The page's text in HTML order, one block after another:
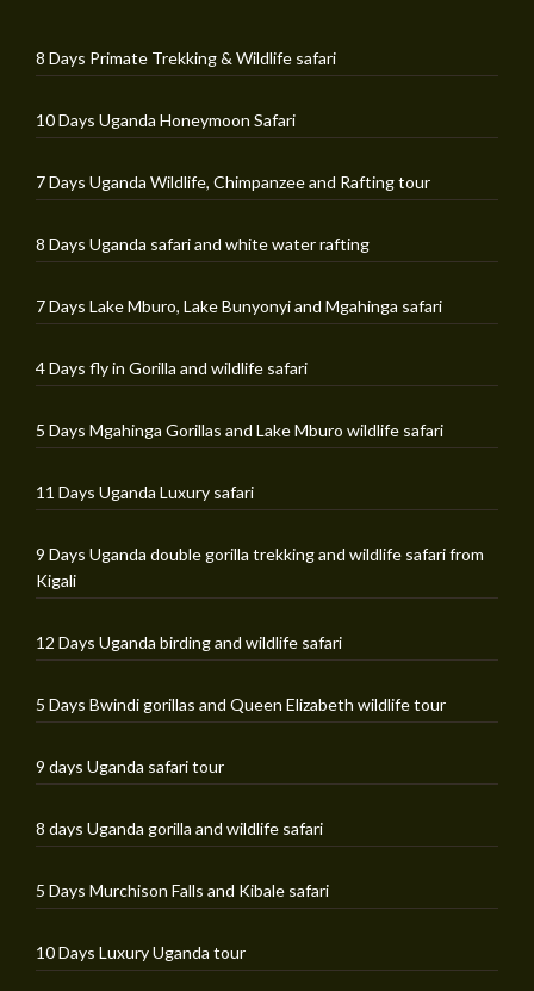
8 Days Primate Trekking & Wildlife safari
10 Days Uganda Honeymoon Safari
7 Days Uganda Wildlife, Chimpanzee and Rafting tour
8 Days Uganda safari and white water rafting
7 Days Lake Mburo, Lake Bunyonyi and Mgahinga safari
4 Days fly in Gorilla and wildlife safari
5 Days Mgahinga Gorillas and Lake Mburo wildlife safari
11 Days Uganda Luxury safari
9 Days Uganda double gorilla trekking and wildlife safari from
Kigali
12 Days Uganda birding and wildlife safari
5 Days Bwindi gorillas and Queen Elizabeth wildlife tour
9 days Uganda safari tour
8 days Uganda gorilla and wildlife safari
5 Days Murchison Falls and Kibale safari
10 Days Luxury Uganda tour